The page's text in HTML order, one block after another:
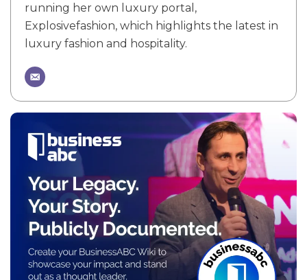
running her own luxury portal,
Explosivefashion, which highlights the latest in
luxury fashion and hospitality.